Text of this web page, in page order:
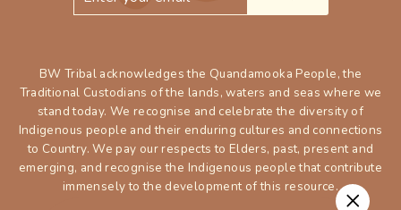
BW Tribal acknowledges the Quandamooka People, the
Traditional Custodians of the lands, waters and seas where we
stand today. We recognise and celebrate the diversity of
Indigenous people and their enduring cultures and connections
to Country. We pay our respects to Elders, past, present and
emerging, and recognise the Indigenous people that contribute
immensely to the development of this resource.